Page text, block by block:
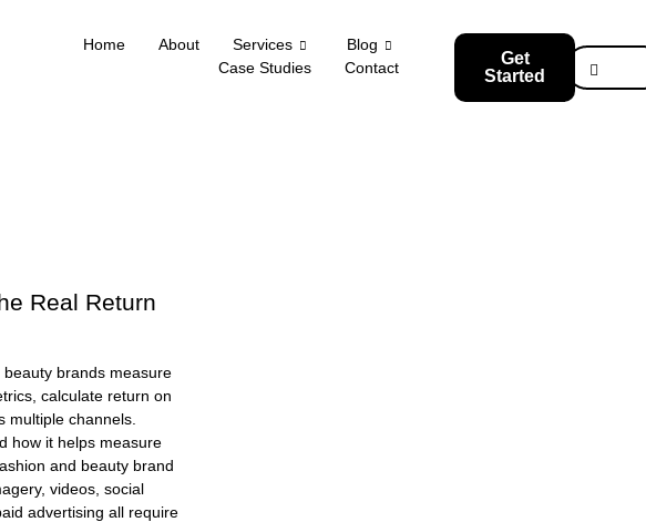
Home
About Services
Blog
Case Studies
Contact
Get
Started
Real Return
how it helps measure
and beauty brand
videos, social
advertising all require